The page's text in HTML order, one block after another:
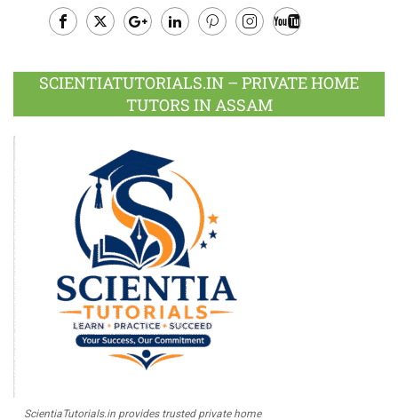
Plus
SCIENTIATUTORIALS.IN – PRIVATE HOME
TUTORS IN ASSAM
ScientiaTutorials.in provides trusted private home